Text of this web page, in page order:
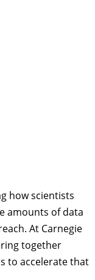
how scientists
amounts of data
At Carnegie
together
to accelerate that